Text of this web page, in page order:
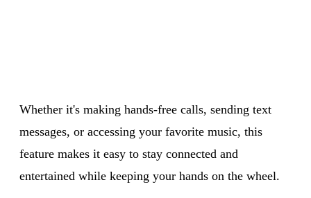
Whether it's making hands-free calls, sending text
messages, or accessing your favorite music, this
feature makes it easy to stay connected and
entertained while keeping your hands on the wheel.